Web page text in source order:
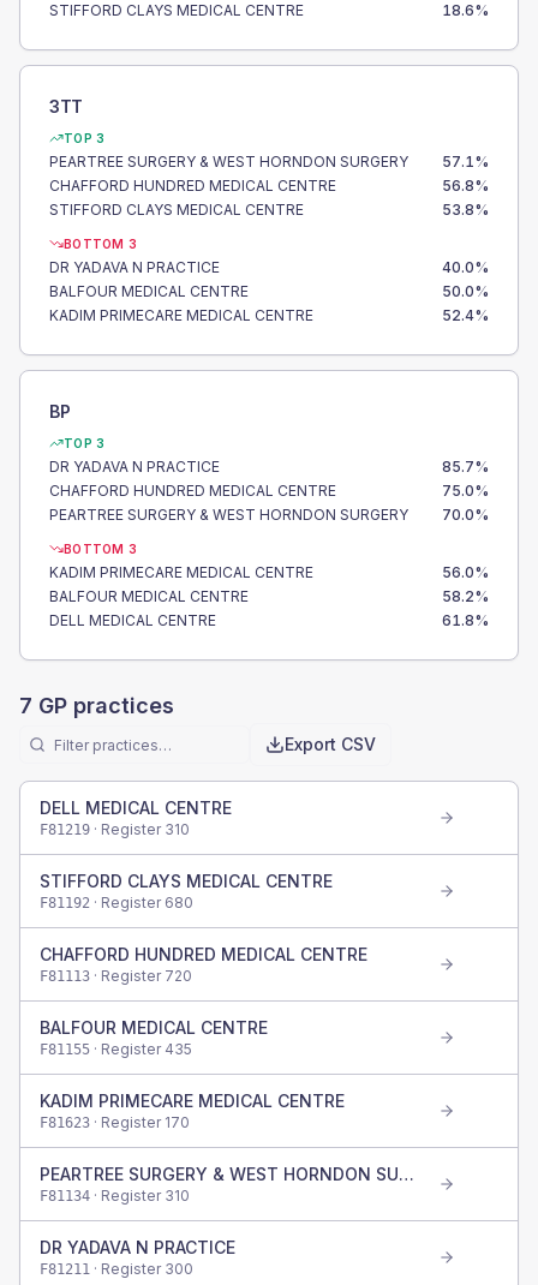
STIFFORD CLAYS MEDICAL CENTRE
18.6%
3TT
TOP 3
PEARTREE SURGERY & WEST HORNDON SURGERY 57.1%
CHAFFORD HUNDRED MEDICAL CENTRE
56.8%
STIFFORD CLAYS MEDICAL CENTRE
53.8%
BOTTOM 3
DR YADAVA N PRACTICE 40.0%
BALFOUR MEDICAL CENTRE
50.0%
KADIM PRIMECARE MEDICAL CENTRE
52.4%
BP
TOP 3
DR YADAVA N PRACTICE 85.7%
CHAFFORD HUNDRED MEDICAL CENTRE
75.0%
PEARTREE SURGERY & WEST HORNDON SURGERY
70.0%
BOTTOM 3
KADIM PRIMECARE MEDICAL CENTRE 56.0%
BALFOUR MEDICAL CENTRE
58.2%
DELL MEDICAL CENTRE
61.8%
7 GP practices
Export CSV
DELL MEDICAL CENTRE
F81219 · Register 310
STIFFORD CLAYS MEDICAL CENTRE
F81192 · Register 680
CHAFFORD HUNDRED MEDICAL CENTRE
F81113 · Register 720
BALFOUR MEDICAL CENTRE
F81155 · Register 435
KADIM PRIMECARE MEDICAL CENTRE
F81623 · Register 170
PEARTREE SURGERY & WEST HORNDON SURGERY
F81134 · Register 310
DR YADAVA N PRACTICE
F81211 · Register 300